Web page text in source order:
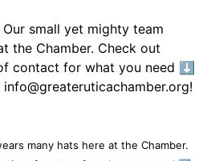
many hats here at the Chamber.